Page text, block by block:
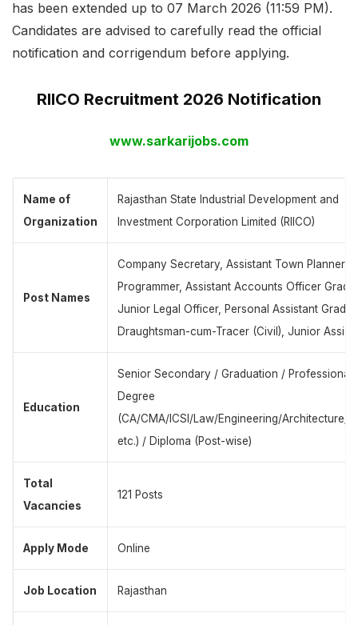
has been extended up to 07 March 2026 (11:59 PM).
Candidates are advised to carefully read the official
notification and corrigendum before applying.
RIICO Recruitment 2026 Notification
www.sarkarijobs.com
Name of
Organization
Rajasthan State Industrial Development and
Investment Corporation Limited (RIICO)
Post Names
Company Secretary, Assistant Town Planner,
Programmer, Assistant Accounts Officer
Junior Legal Officer, Personal Assistant Grade-
Draughtsman-cum-Tracer (Civil), Junior
Education
Senior Secondary / Graduation / Professional
Degree
(CA/CMA/ICSI/Law/Engineering/Architecture/
etc.) / Diploma (Post-wise)
Total
Vacancies
121 Posts
Apply Mode Online
Job Location Rajasthan